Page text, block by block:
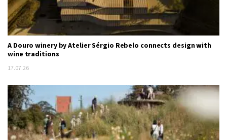
A Douro winery by Atelier Sérgio Rebelo connects design with
wine traditions
17.07.26